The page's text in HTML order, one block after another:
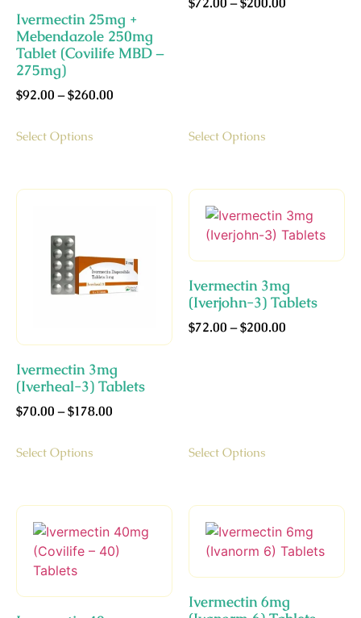
Ivermectin 25mg +
Mebendazole 250mg
Tablet (Covilife MBD –
275mg)
$92.00 –$260.00
Select Options Select Options
Ivermectin 3mg
(Iverheal-3) Tablets
$70.00 –$178.00
Select Options
Ivermectin 3mg
(Iverjohn-3) Tablets
$72.00 –$200.00
Select Options
Ivermectin 6mg